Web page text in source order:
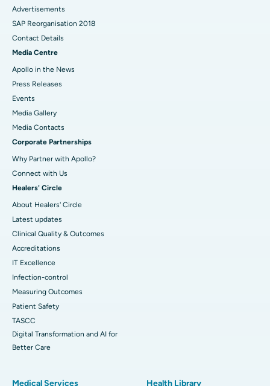
Advertisements
SAP Reorganisation 2018
Contact Details
Media Centre
Apollo in the News
Press Releases
Events
Media Gallery
​​​​​​​Media Contacts
Corporate Partnerships
Why Partner with Apollo?
Connect with Us
Healers' Circle
About Healers' Circle
Latest updates
Clinical Quality & Outcomes
Accreditations
IT Excellence
Infection-control
Measuring Outcomes
Patient Safety
TASCC
Digital Transformation and AI for
Better Care
Medical Services Health Library